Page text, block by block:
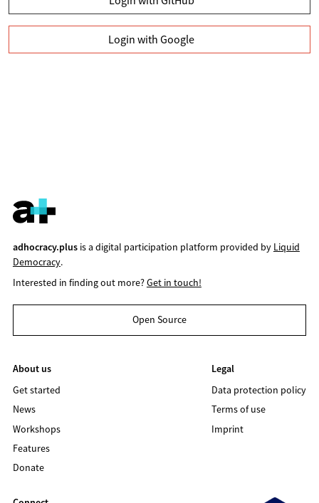
Login with Google
adhocracy.plusis a digital participation platform provided by Liquid
Democracy.
Interested in finding out more?Get in touch!
Open Source
About us
Get started
News
Workshops
Features
Donate
Legal
Data protection policy
Terms of use
Imprint